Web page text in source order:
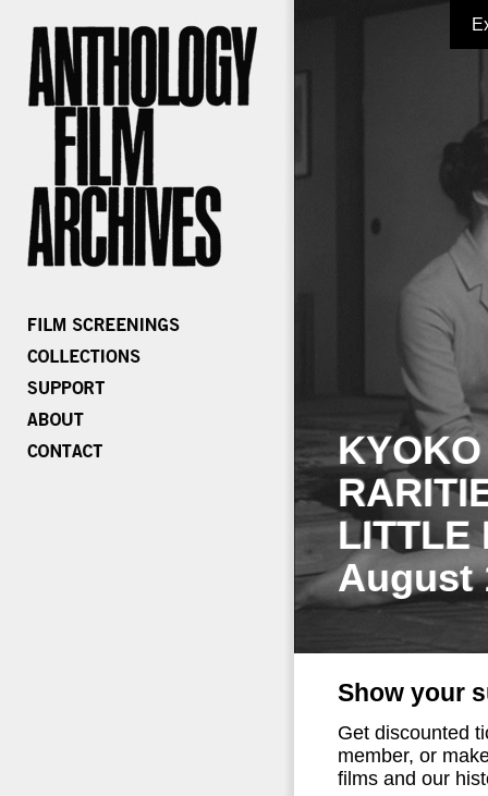
LITTLE
August
Show your
Get discounted
member, or
films and our